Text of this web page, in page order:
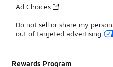
Ad Choices
Do not sell or share my
out of targeted advertising
Rewards Program